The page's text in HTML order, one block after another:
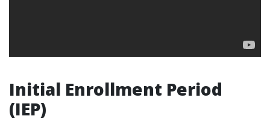
Initial Enrollment Period
(IEP)